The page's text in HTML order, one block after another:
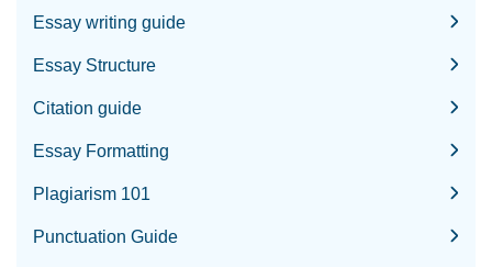
Essay writing guide
Essay Structure
Citation guide
Essay Formatting
Plagiarism 101
Punctuation Guide